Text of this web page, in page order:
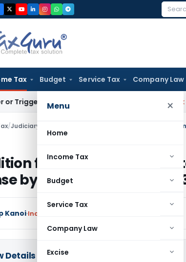
Tax Budget Service Tax Company Law
Menu ×
Home
Income Tax
Budget
Service Tax
Company Law
Excise
Gains: ITAT Kolkata Coal
/Judiciary
for Cash Deposit Due
by Borrower to Section
Kanoi Income Tax
Details